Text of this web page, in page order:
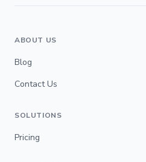
ABOUT US
Blog
Contact Us
SOLUTIONS
Pricing